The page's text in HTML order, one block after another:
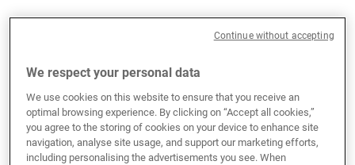
been vying for the title of ‘World's Leading Wealth
can also be highly instructive.
Read
more
We respect your personal data
We use cookies on this website to ensure that you receive an
optimal browsing experience. By clicking on “Accept all cookies,”
you agree to the storing of cookies on your device to enhance site
navigation, analyse site usage, and support our marketing efforts,
including personalising the advertisements you see. When
Continue without accepting